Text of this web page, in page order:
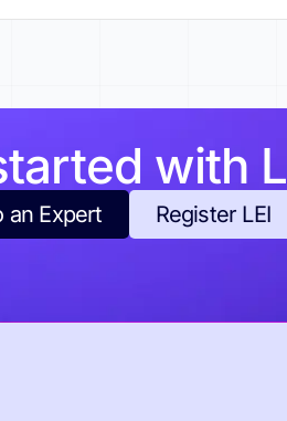
with
an Expert Register LEI